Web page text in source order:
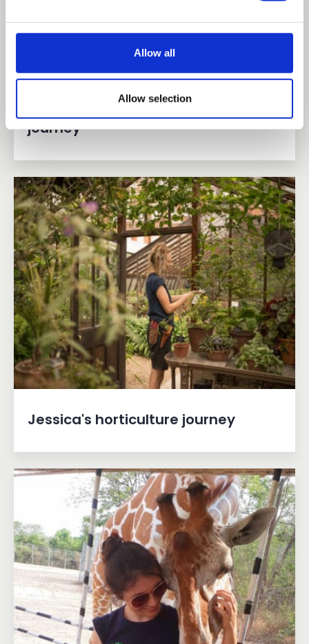
Allow all
Allow selection
journey
Jessica's horticulture journey